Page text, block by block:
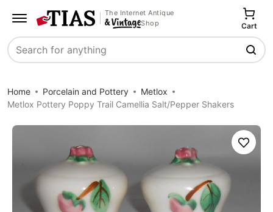
The Internet Antique
Shop
Search
Cart
Home Porcelain and Pottery
Metlox
Metlox Pottery Poppy Trail Camellia Salt/Pepper Shakers
Save